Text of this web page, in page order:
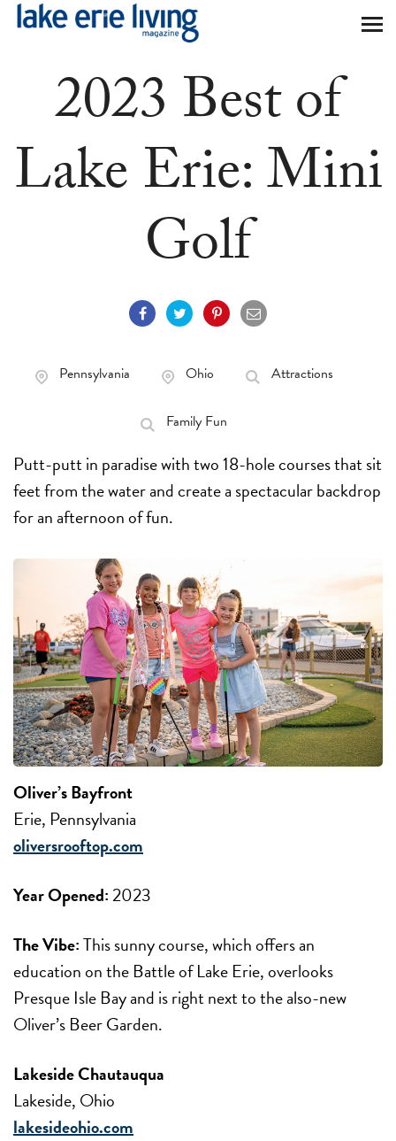
Skip to main content
2023 Best of
Lake Erie: Mini
Golf
Pennsylvania Ohio Attractions
Family Fun
Putt-putt in paradise with two 18-hole courses that sit
feet from the water and create a spectacular backdrop
for an afternoon of fun.
Oliver’s Bayfront
Erie, Pennsylvania
oliversrooftop.com
Year Opened:2023
The Vibe:This sunny course, which offers an
education on the Battle of Lake Erie, overlooks
Presque Isle Bay and is right next to the also-new
Oliver’s Beer Garden.
Lakeside Chautauqua
Lakeside, Ohio
lakesideohio.com